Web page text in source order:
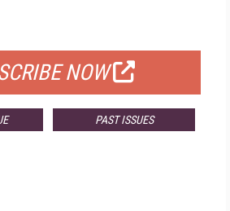
NOW
PAST ISSUES